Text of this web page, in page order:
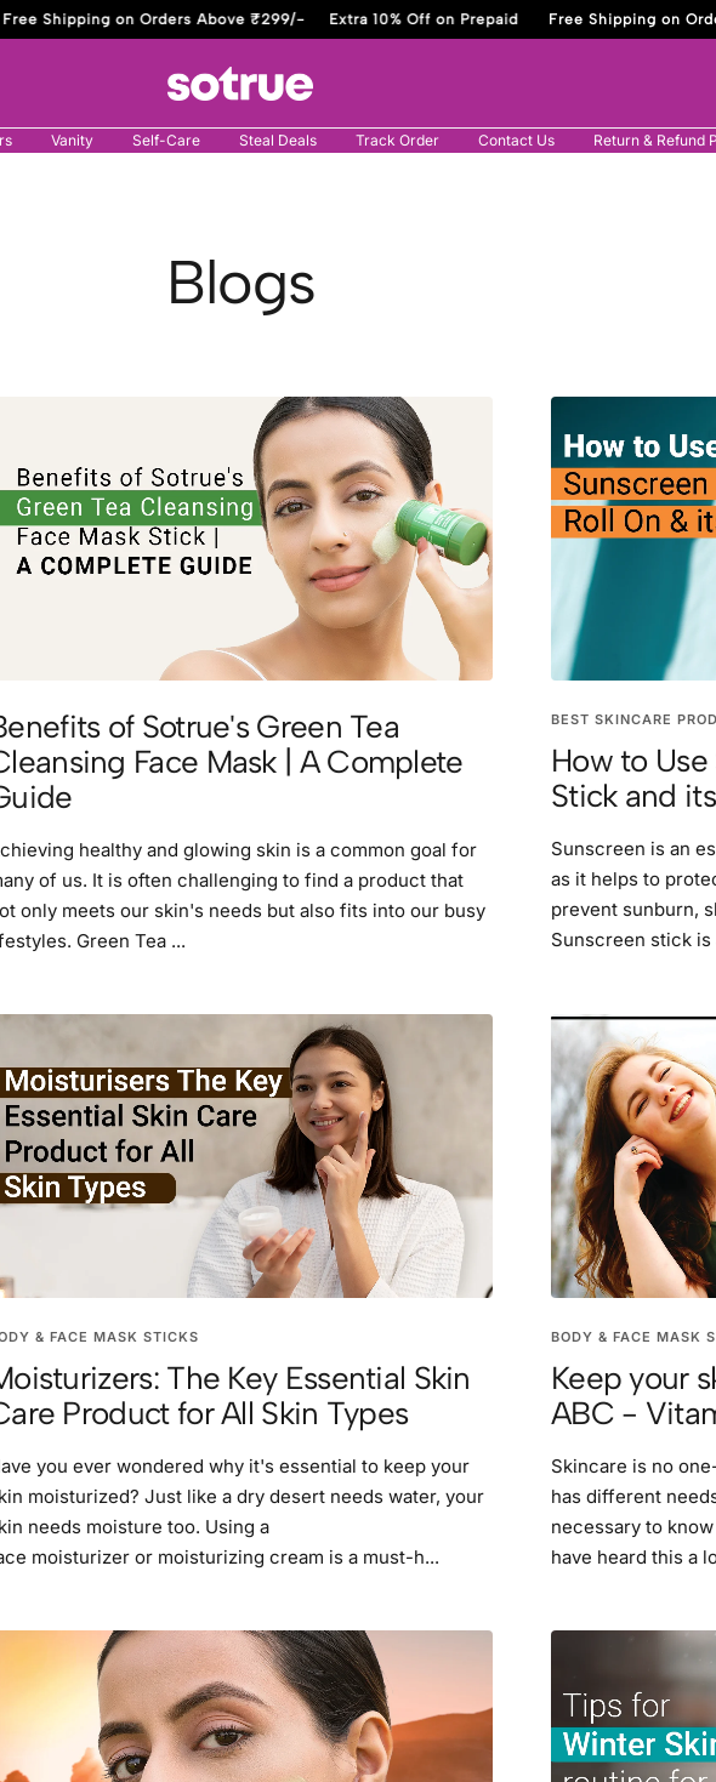
Shipping on Orders Above ₹299/- Extra 10% Off on Prepaid Free Shipping on Orders
Sotrue
Vanity Self-Care Steal Deals Track Order Contact Us Return & Refund
Blogs
of Sotrue's Green Tea
Face Mask | A Complete
healthy and glowing skin is a common goal for
of us. It is often challenging to find a product that
only meets our skin's needs but also fits into our busy
Green Tea ...
BEST SKINCARE
How to
Stick and
Sunscreen is an
as it helps to
prevent sunburn,
Sunscreen stick is
& FACE MASK STICKS
The Key Essential Skin
Product for All Skin Types
you ever wondered why it's essential to keep your
moisturized? Just like a dry desert needs water, your
needs moisture too. Using a
moisturizer or moisturizing cream is a must-h...
BODY & FACE MASK
Keep your
ABC -
Skincare is no
has different
necessary to
have heard this a